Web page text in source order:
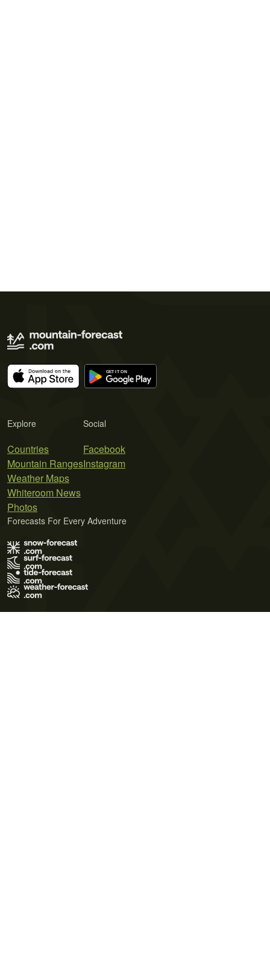
Explore
Countries
Mountain Ranges
Weather Maps
Whiteroom News
Photos
Social
Facebook
Instagram
Forecasts For Every Adventure